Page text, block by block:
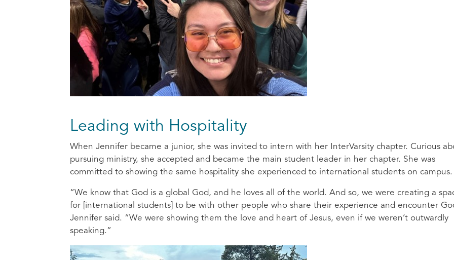
Leading with Hospitality
When Jennifer became a junior, she was invited to intern with her InterVarsity chapter. Curious
pursuing ministry, she accepted and became the main student leader in her chapter. She was
committed to showing the same hospitality she experienced to international students on campus.
“We know that God is a global God, and he loves all of the world. And so, we were creating a
for [international students] to be with other people who share their experience and encounter
Jennifer said. “We were showing them the love and heart of Jesus, even if we weren’t outwardly
speaking.”